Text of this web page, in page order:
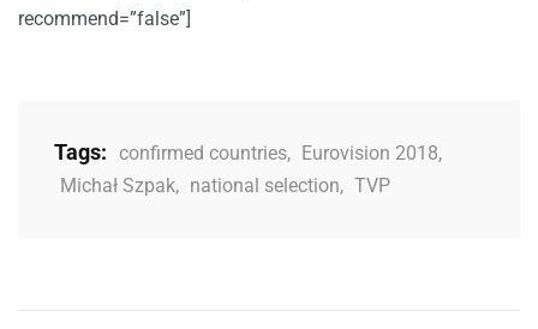
recommend=”false”]
Tags: confirmed countries, Eurovision 2018,
Michał Szpak, national selection, TVP